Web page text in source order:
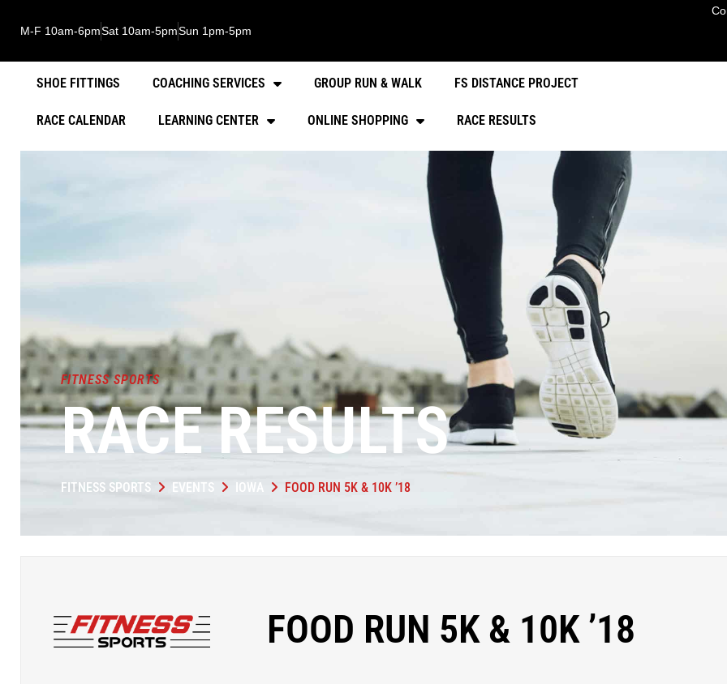
M-F 10am-6pmSat 10am-5pmSun 1pm-5pm
SHOE FITTINGS COACHING SERVICES GROUP RUN & WALK FS DISTANCE PROJECT
RACE CALENDAR LEARNING CENTER ONLINE SHOPPING RACE RESULTS
FITNESS SPORTS
RACE RESULTS
FITNESS SPORTS EVENTS IOWA FOOD RUN 5K & 10K ’18
FOOD RUN 5K & 10K ’18